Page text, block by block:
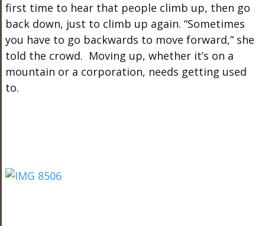
first time to hear that people climb up, then go
back down, just to climb up again. “Sometimes
you have to go backwards to move forward,” she
told the crowd. Moving up, whether it’s on a
mountain or a corporation, needs getting used
to.